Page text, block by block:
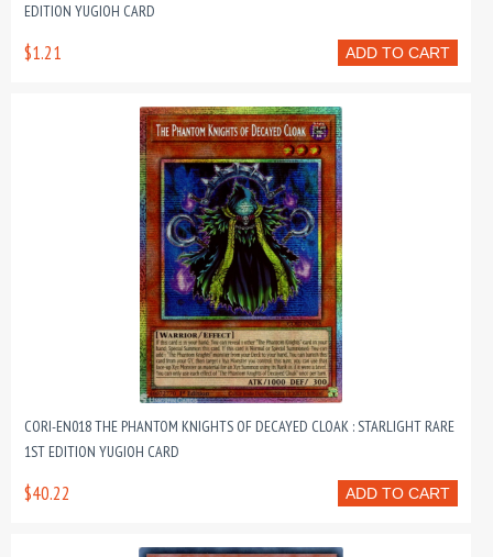
EDITION YUGIOH CARD
ADD TO CART
$1.21
CORI-EN018 THE PHANTOM KNIGHTS OF DECAYED CLOAK : STARLIGHT RARE
1ST EDITION YUGIOH CARD
ADD TO CART
$40.22